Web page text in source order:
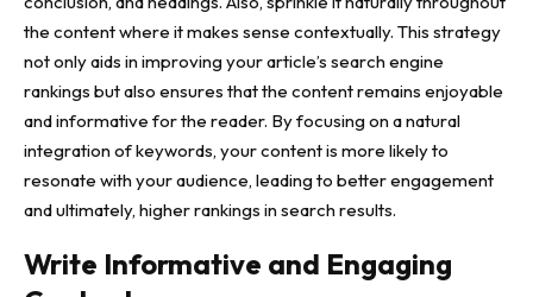
the content where it makes sense contextually. This strategy
not only aids in improving your article’s search engine
rankings but also ensures that the content remains enjoyable
and informative for the reader. By focusing on a natural
integration of keywords, your content is more likely to
resonate with your audience, leading to better engagement
and ultimately, higher rankings in search results.
Write Informative and Engaging